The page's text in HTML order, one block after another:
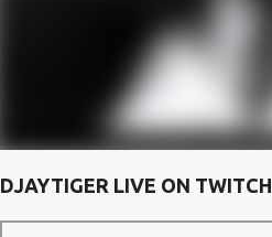
DJAYTIGER LIVE ON TWITCH